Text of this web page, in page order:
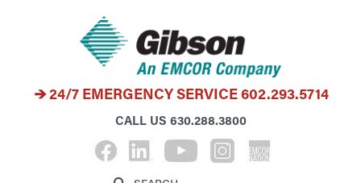
24/7 EMERGENCY SERVICE602.293.5714
CALL US 630.288.3800